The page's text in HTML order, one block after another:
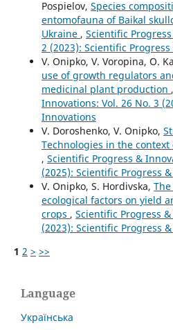
Pospielov, Species
entomofauna of Baikal
Ukraine , Scientific
2 (2023): Scientific
V. Onipko, V. Voropina, O.
use of growth regulators
medicinal plant production ,
Innovations: Vol. 26 No. 3
Innovations
V. Doroshenko, V. Onipko,
Technologies in the
, Scientific Progress &
(2025): Scientific Progress
V. Onipko, S. Hordivska,
ecological factors on yield
crops , Scientific Progress
(2023): Scientific Progress
1 2 > >>
Language
Українська